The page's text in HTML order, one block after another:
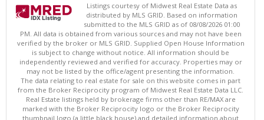
Listings courtesy of Midwest Real Estate Data as
distributed by MLS GRID. Based on information
submitted to the MLS GRID as of 08/08/2026 01:00
PM. All data is obtained from various sources and may not have been
verified by the broker or MLS GRID. Supplied Open House Information
is subject to change without notice. All information should be
independently reviewed and verified for accuracy. Properties may or
may not be listed by the office/agent presenting the information.
The data relating to real estate for sale on this website comes in part
from the Broker Reciprocity program of Midwest Real Estate Data LLC.
Real Estate listings held by brokerage firms other than RE/MAX are
marked with the Broker Reciprocity logo or the Broker Reciprocity
thumbnail logo (a little black house) and detailed information about